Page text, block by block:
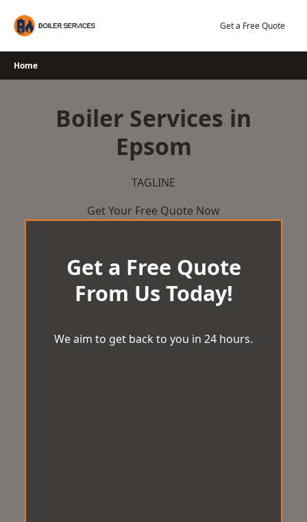
Get a Free Quote
Home
Boiler Services in
Epsom
TAGLINE
Get Your Free Quote Now
Get a Free Quote
From Us Today!
We aim to get back to you in 24 hours.